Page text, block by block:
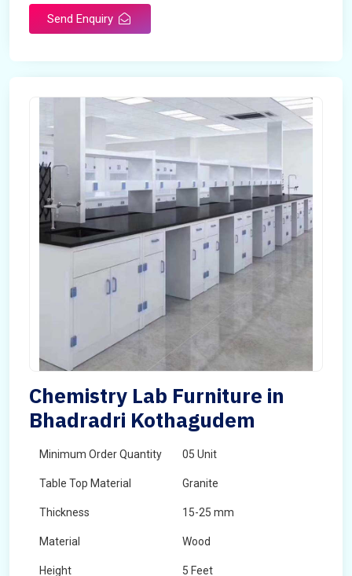
Send Enquiry
Chemistry Lab Furniture in
Bhadradri Kothagudem
Minimum Order Quantity 05 Unit
Table Top Material Granite
Thickness 15-25 mm
Material Wood
Height 5 Feet